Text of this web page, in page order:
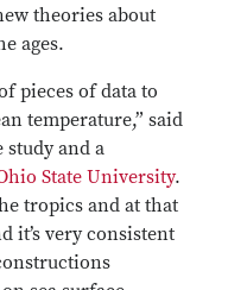
theories about
ages.
pieces of data to
temperature,” said
study and a
State University.
tropics and at that
it’s very consistent